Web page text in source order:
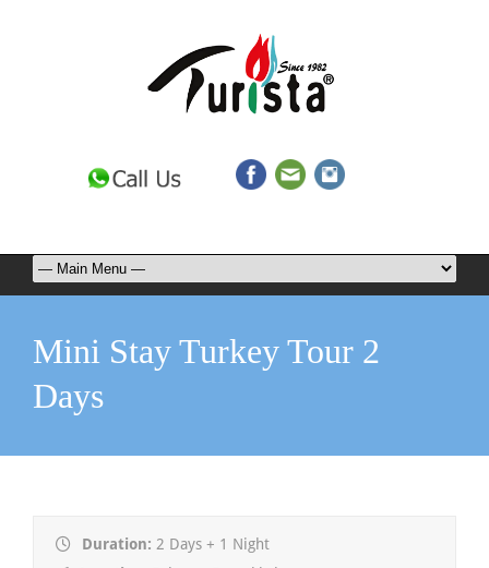
Mini Stay Turkey Tour 2
Days
Duration: 2 Days + 1 Night